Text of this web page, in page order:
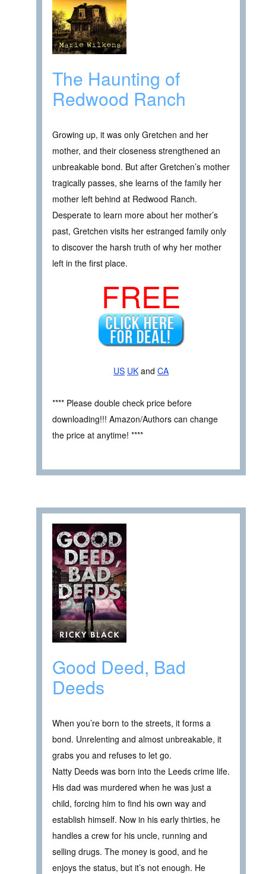
The Haunting of
Redwood Ranch
Growing up, it was only Gretchen and her
mother, and their closeness strengthened an
unbreakable bond. But after Gretchen’s mother
tragically passes, she learns of the family her
mother left behind at Redwood Ranch.
Desperate to learn more about her mother’s
past, Gretchen visits her estranged family only
to discover the harsh truth of why her mother
left in the first place.
FREE
US UK and CA
**** Please double check price before
downloading!!! Amazon/Authors can change
the price at anytime! ****
Good Deed, Bad
Deeds
When you’re born to the streets, it forms a
bond. Unrelenting and almost unbreakable, it
grabs you and refuses to let go.
Natty Deeds was born into the Leeds crime life.
His dad was murdered when he was just a
child, forcing him to find his own way and
establish himself. Now in his early thirties, he
handles a crew for his uncle, running and
selling drugs. The money is good, and he
enjoys the status, but it’s not enough. He